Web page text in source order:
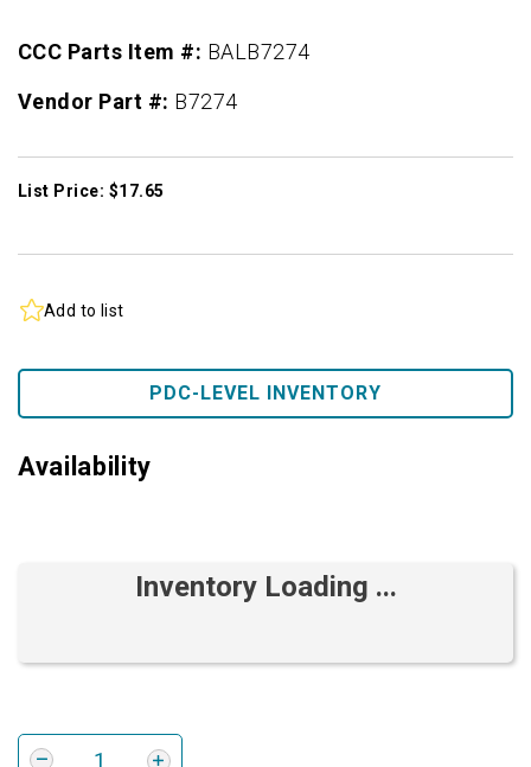
CCC Parts Item #: BALB7274
Vendor Part #: B7274
List Price: $17.65
Add to list
PDC-LEVEL INVENTORY
Availability
Inventory Loading ...